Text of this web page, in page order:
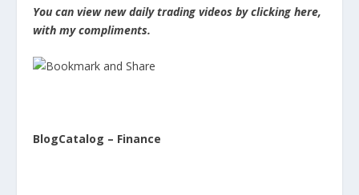
You can view new daily trading videos by clicking here,
with my compliments.
BlogCatalog – Finance